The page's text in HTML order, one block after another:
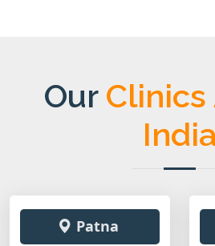
Our Clinics
India
Patna